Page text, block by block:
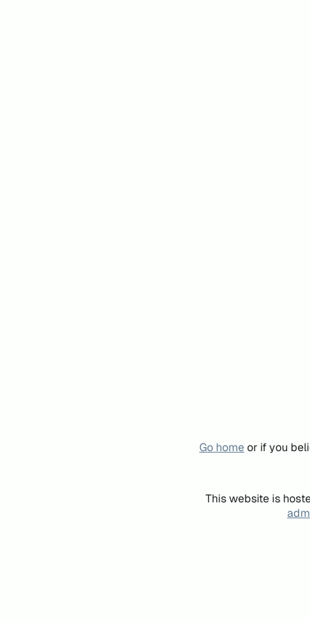
Go homeor if you
This website is